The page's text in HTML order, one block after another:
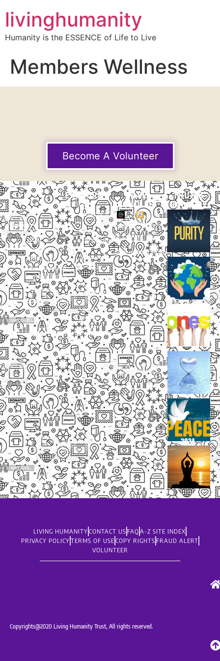
livinghumanity
Humanity is the ESSENCE of Life to Live
Members Wellness
Become A Volunteer
2097,
Rameswar
Patna,
Bhubaneswar,
Odisha, INDIA
+91
9238
000
800
support@livinghumanity.org
EXPLORE
Our
Projects
New
Campaigns
Upcoming
Events
Our
Volunteers
Lorem
ipsum
dolor
CASE
STUDIES
Small
Heading
Description
Small
Heading
Description
THUMB
GALLERY
LIVING HUMANITYCONTACT US FAQA-Z SITE INDEX
PRIVACY POLICYTERMS OF USECOPY RIGHTS FRAUD ALERT
VOLUNTEER
Copyrights@2020 Living Humanity Trust, All rights reserved.